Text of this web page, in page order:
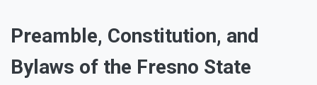
Preamble, Constitution, and
Bylaws of the Fresno State